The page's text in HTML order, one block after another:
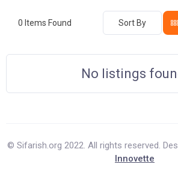
0 Items Found Sort By
No listings
© Sifarish.org 2022. All rights reserved.
Innovette